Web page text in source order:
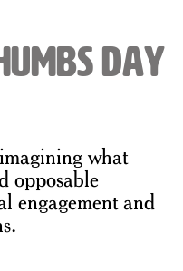
Day
what
opposable
engagement and